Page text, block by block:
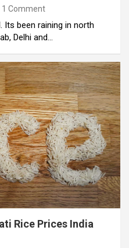
1 Comment
Its been raining in north
Delhi and…
Rice Prices India